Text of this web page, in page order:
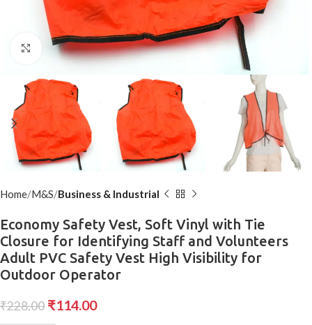
Click to enlarge
Home M&S Business & Industrial
Economy Safety Vest, Soft Vinyl with Tie
Closure for Identifying Staff and Volunteers
Adult PVC Safety Vest High Visibility for
Outdoor Operator
₹228.00 ₹114.00